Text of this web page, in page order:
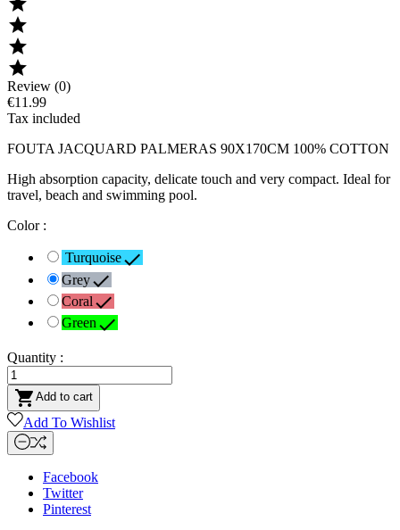



Review (0)
€11.99
Tax included
FOUTA JACQUARD PALMERAS 90X170CM 100% COTTON
High absorption capacity, delicate touch and very compact. Ideal for
travel, beach and swimming pool.
Color :
Turquoise
Grey
Coral 
Green
Quantity :
 Add to cart
Add To Wishlist
Facebook
Twitter
Pinterest